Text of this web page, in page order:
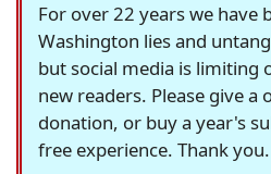
For over 22 years we have
Washington lies and
but social media is limiting
new readers. Please give
donation, or buy a year's
free experience. Thank you.